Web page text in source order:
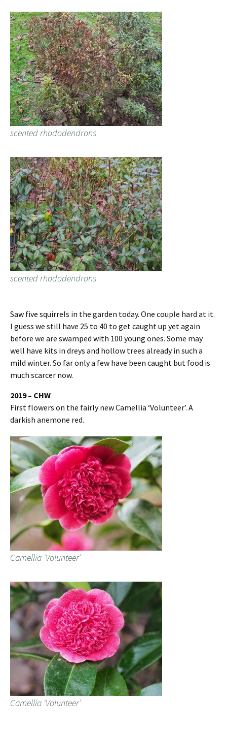
scented rhododendrons
scented rhododendrons
Saw five squirrels in the garden today. One couple hard at it.
I guess we still have 25 to 40 to get caught up yet again
before we are swamped with 100 young ones. Some may
well have kits in dreys and hollow trees already in such a
mild winter. So far only a few have been caught but food is
much scarcer now.
2019 – CHW
First flowers on the fairly new Camellia ‘Volunteer’. A
darkish anemone red.
Camellia ‘Volunteer’
Camellia ‘Volunteer’